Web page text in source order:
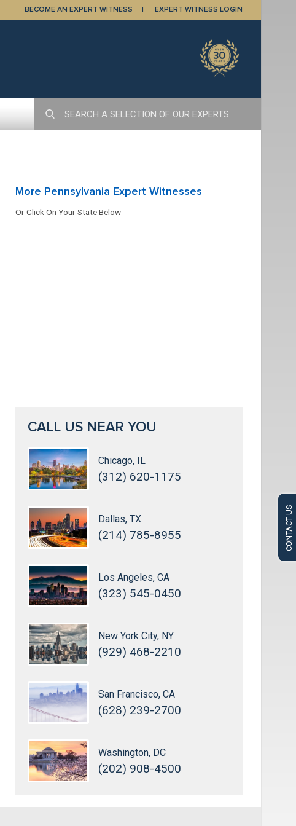
BECOME AN EXPERT WITNESS EXPERT WITNESS LOGIN
CONTACT US
More Pennsylvania Expert Witnesses
Or Click On Your State Below
CALL US NEAR YOU
Chicago, IL
(312) 620-1175
Dallas, TX
(214) 785-8955
Los Angeles, CA
(323) 545-0450
New York City, NY
(929) 468-2210
San Francisco, CA
(628) 239-2700
Washington, DC
(202) 908-4500